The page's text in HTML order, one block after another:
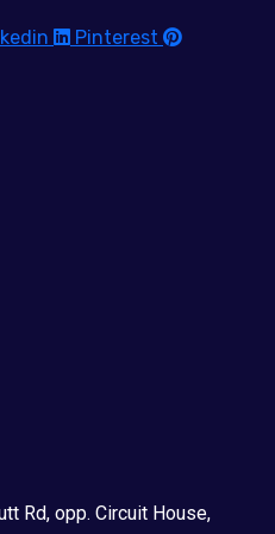
Pinterest
Rd, opp. Circuit House,